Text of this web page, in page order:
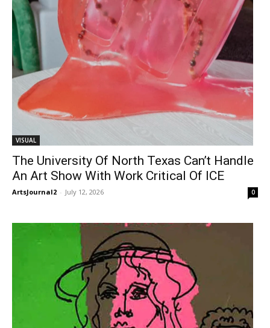
VISUAL
The University Of North Texas Can’t Handle
An Art Show With Work Critical Of ICE
ArtsJournal2 - July 12, 2026 0